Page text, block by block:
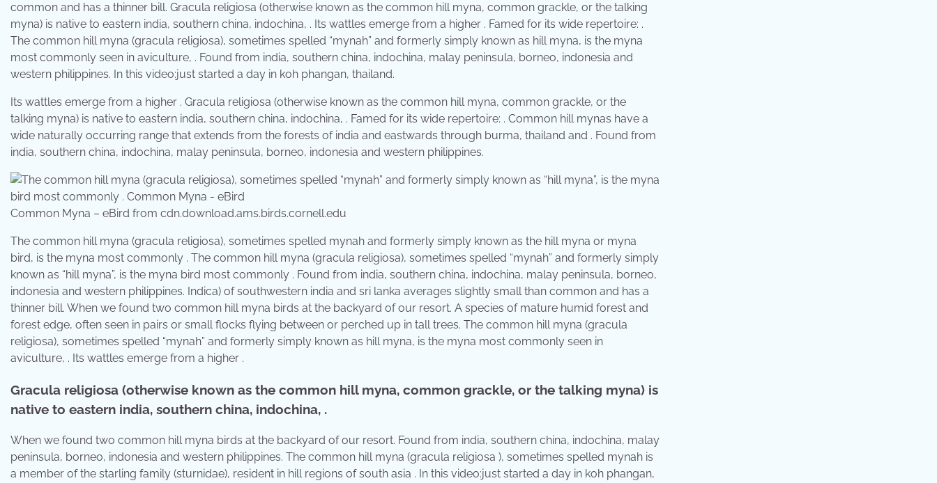
common and has a thinner bill. Gracula religiosa (otherwise known as the common hill myna, common grackle, or the talking
myna) is native to eastern india, southern china, indochina, . Its wattles emerge from a higher . Famed for its wide repertoire: .
The common hill myna (gracula religiosa), sometimes spelled “mynah” and formerly simply known as hill myna, is the myna
most commonly seen in aviculture, . Found from india, southern china, indochina, malay peninsula, borneo, indonesia and
western philippines. In this video:just started a day in koh phangan, thailand.
Its wattles emerge from a higher . Gracula religiosa (otherwise known as the common hill myna, common grackle, or the
talking myna) is native to eastern india, southern china, indochina, . Famed for its wide repertoire: . Common hill mynas have a
wide naturally occurring range that extends from the forests of india and eastwards through burma, thailand and . Found from
india, southern china, indochina, malay peninsula, borneo, indonesia and western philippines.
Common Myna – eBird from cdn.download.ams.birds.cornell.edu
The common hill myna (gracula religiosa), sometimes spelled mynah and formerly simply known as the hill myna or myna
bird, is the myna most commonly . The common hill myna (gracula religiosa), sometimes spelled “mynah” and formerly simply
known as “hill myna”, is the myna bird most commonly . Found from india, southern china, indochina, malay peninsula, borneo,
indonesia and western philippines. Indica) of southwestern india and sri lanka averages slightly small than common and has a
thinner bill. When we found two common hill myna birds at the backyard of our resort. A species of mature humid forest and
forest edge, often seen in pairs or small flocks flying between or perched up in tall trees. The common hill myna (gracula
religiosa), sometimes spelled “mynah” and formerly simply known as hill myna, is the myna most commonly seen in
aviculture, . Its wattles emerge from a higher .
Gracula religiosa (otherwise known as the common hill myna, common grackle, or the talking myna) is
native to eastern india, southern china, indochina, .
When we found two common hill myna birds at the backyard of our resort. Found from india, southern china, indochina, malay
peninsula, borneo, indonesia and western philippines. The common hill myna (gracula religiosa ), sometimes spelled mynah is
a member of the starling family (sturnidae), resident in hill regions of south asia . In this video:just started a day in koh phangan,